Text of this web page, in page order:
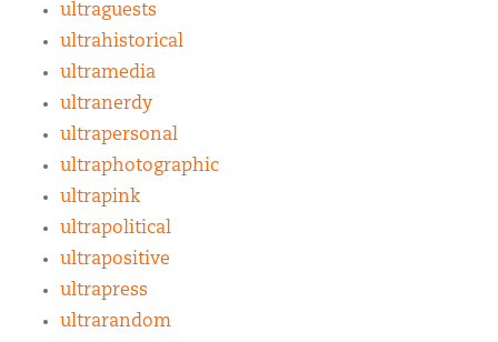
ultraguests
ultrahistorical
ultramedia
ultranerdy
ultrapersonal
ultraphotographic
ultrapink
ultrapolitical
ultrapositive
ultrapress
ultrarandom